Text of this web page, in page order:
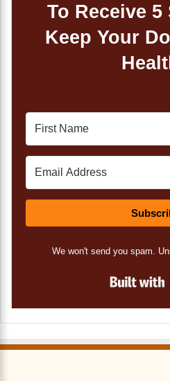
To Receive 5
Keep Your
We won't send you spam.